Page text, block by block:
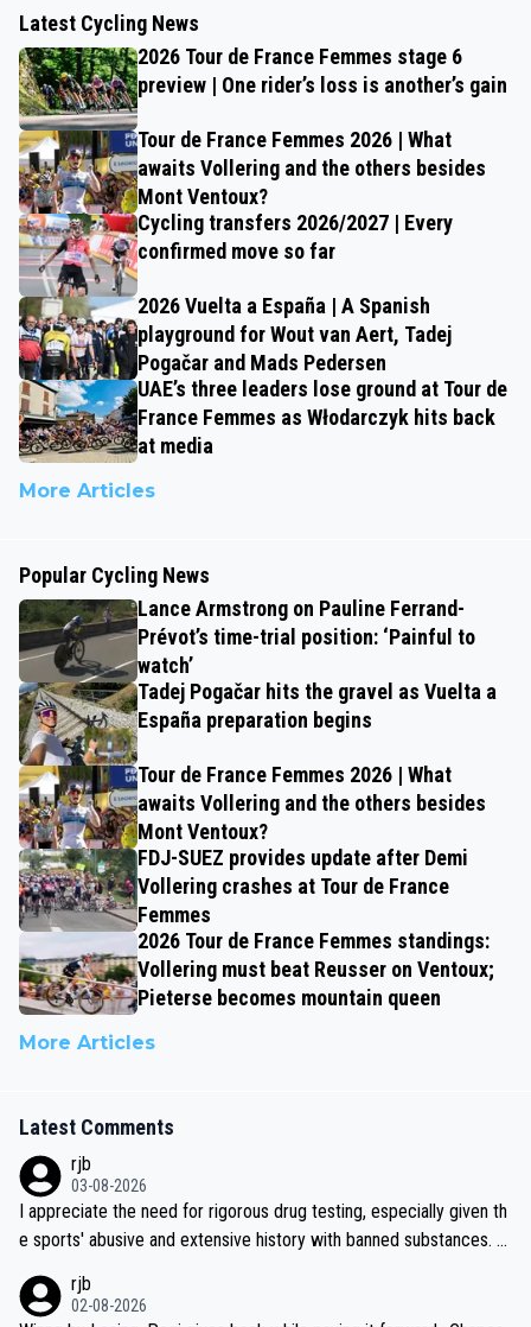
Latest Cycling News
2026 Tour de France Femmes stage 6
preview | One rider’s loss is another’s gain
Tour de France Femmes 2026 | What
awaits Vollering and the others besides
Mont Ventoux?
Cycling transfers 2026/2027 | Every
confirmed move so far
2026 Vuelta a España | A Spanish
playground for Wout van Aert, Tadej
Pogačar and Mads Pedersen
UAE’s three leaders lose ground at Tour de
France Femmes as Włodarczyk hits back
at media
More Articles
Popular Cycling News
Lance Armstrong on Pauline Ferrand-
Prévot’s time-trial position: ‘Painful to
watch’
Tadej Pogačar hits the gravel as Vuelta a
España preparation begins
Tour de France Femmes 2026 | What
awaits Vollering and the others besides
Mont Ventoux?
FDJ-SUEZ provides update after Demi
Vollering crashes at Tour de France
Femmes
2026 Tour de France Femmes standings:
Vollering must beat Reusser on Ventoux;
Pieterse becomes mountain queen
More Articles
Latest Comments
rjb
03-08-2026
I appreciate the need for rigorous drug testing, especially given th
e sports' abusive and extensive history with banned substances. B
sticated drug use and masking, and how illegal substances might b
rjb
02-08-2026